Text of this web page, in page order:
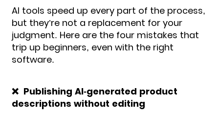
AI tools speed up every part of the process,
but they’re not a replacement for your
judgment. Here are the four mistakes that
trip up beginners, even with the right
software.
❌ Publishing AI-generated product
descriptions without editing